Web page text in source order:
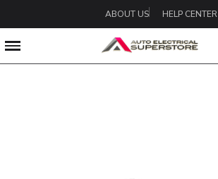
ABOUT US HELP CENTER